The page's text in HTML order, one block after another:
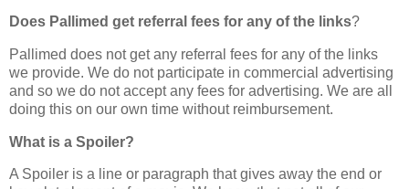
Does Pallimed get referral fees for any of the links?
Pallimed does not get any referral fees for any of the links
we provide. We do not participate in commercial advertising
and so we do not accept any fees for advertising. We are all
doing this on our own time without reimbursement.
What is a Spoiler?
A Spoiler is a line or paragraph that gives away the end or